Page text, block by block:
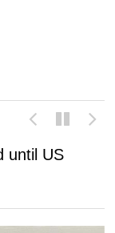
until US